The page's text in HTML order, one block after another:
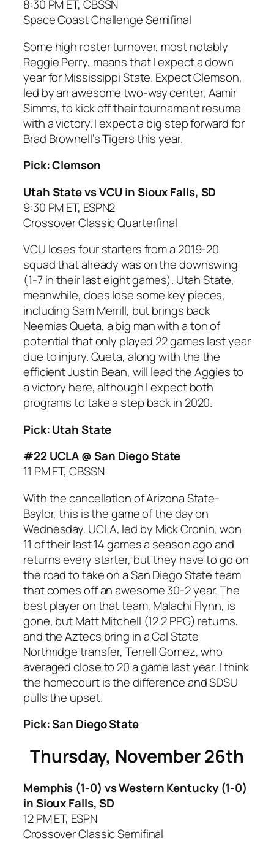
8:30 PM ET, CBSSN
Space Coast Challenge Semifinal
Some high roster turnover, most notably
Reggie Perry, means that I expect a down
year for Mississippi State. Expect Clemson,
led by an awesome two-way center, Aamir
Simms, to kick off their tournament resume
with a victory. I expect a big step forward for
Brad Brownell’s Tigers this year.
Pick: Clemson
Utah State vs VCU in Sioux Falls, SD
9:30 PM ET, ESPN2
Crossover Classic Quarterfinal
VCU loses four starters from a 2019-20
squad that already was on the downswing
(1-7 in their last eight games). Utah State,
meanwhile, does lose some key pieces,
including Sam Merrill, but brings back
Neemias Queta, a big man with a ton of
potential that only played 22 games last year
due to injury. Queta, along with the the
efficient Justin Bean, will lead the Aggies to
a victory here, although I expect both
programs to take a step back in 2020.
Pick: Utah State
#22 UCLA @ San Diego State
11 PM ET, CBSSN
With the cancellation of Arizona State-
Baylor, this is the game of the day on
Wednesday. UCLA, led by Mick Cronin, won
11 of their last 14 games a season ago and
returns every starter, but they have to go on
the road to take on a San Diego State team
that comes off an awesome 30-2 year. The
best player on that team, Malachi Flynn, is
gone, but Matt Mitchell (12.2 PPG) returns,
and the Aztecs bring in a Cal State
Northridge transfer, Terrell Gomez, who
averaged close to 20 a game last year. I think
the homecourt is the difference and SDSU
pulls the upset.
Pick: San Diego State
Thursday, November 26th
Memphis (1-0) vs Western Kentucky (1-0)
in Sioux Falls, SD
12 PM ET, ESPN
Crossover Classic Semifinal